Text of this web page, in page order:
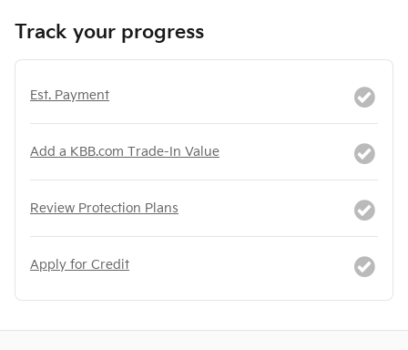
Track your progress
Est. Payment
Add a KBB.com Trade-In Value
Review Protection Plans
Apply for Credit